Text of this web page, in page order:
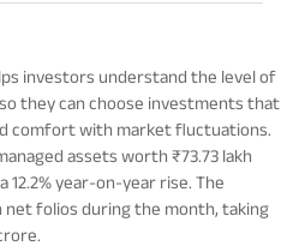
investors understand the level of
they can choose investments that
comfort with market fluctuations.
assets worth ₹73.73 lakh
12.2% year-on-year rise. The
net folios during the month, taking